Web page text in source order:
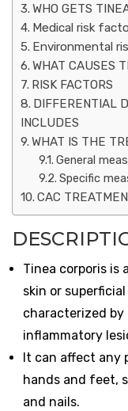
WHO GETS
Medical risk
Environmental
WHAT CAUSES
RISK FACTORS
DIFFERENTIAL
INCLUDES
WHAT IS THE
General
Specific
CAC
Tinea corporis
skin or
characterized
inflammatory
It can affect
hands and feet,
and nails.